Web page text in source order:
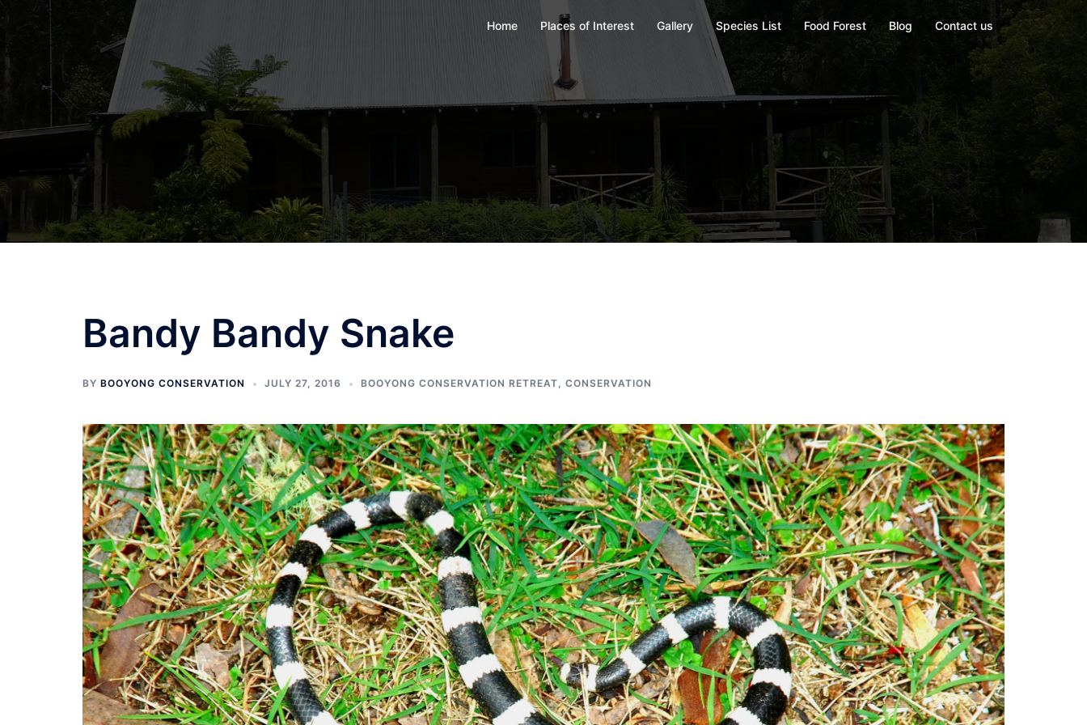
content
Home Places of Interest Gallery Species List Food Forest Blog Contact us
Bandy Bandy Snake
BY BOOYONG CONSERVATION JULY 27, 2016 BOOYONG CONSERVATION RETREAT, CONSERVATION